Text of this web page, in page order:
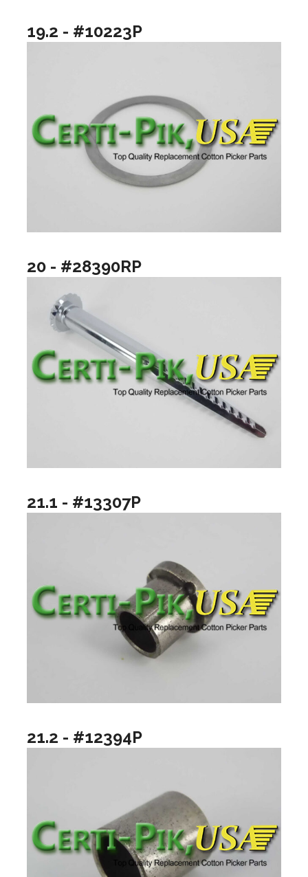
19.2 - #10223P
20 - #28390RP
21.1 - #13307P
21.2 - #12394P